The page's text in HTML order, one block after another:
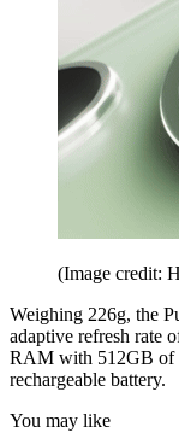
(Image credit:
Weighing 226g, the
adaptive refresh rate
RAM with 512GB of
rechargeable battery.
You may like